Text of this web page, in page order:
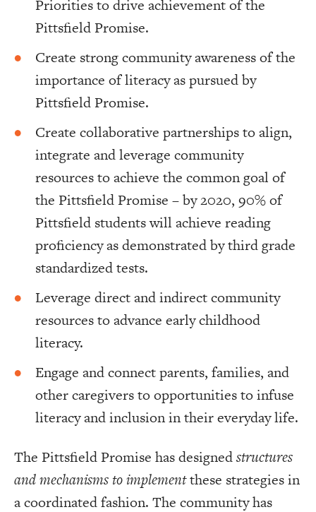
Priorities to drive achievement of the
Pittsfield Promise.
Create strong community awareness of the
importance of literacy as pursued by
Pittsfield Promise.
Create collaborative partnerships to align,
integrate and leverage community
resources to achieve the common goal of
the Pittsfield Promise – by 2020, 90% of
Pittsfield students will achieve reading
proficiency as demonstrated by third grade
standardized tests.
Leverage direct and indirect community
resources to advance early childhood
literacy.
Engage and connect parents, families, and
other caregivers to opportunities to infuse
literacy and inclusion in their everyday life.
The Pittsfield Promise has designedstructures
and mechanisms to implementthese strategies in
a coordinated fashion. The community has